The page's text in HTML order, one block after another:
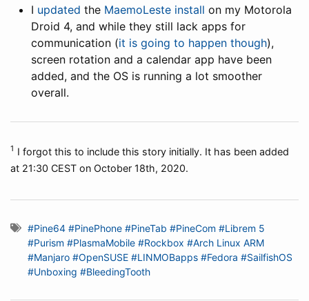
I updated the MaemoLeste install on my Motorola
Droid 4, and while they still lack apps for
communication (it is going to happen though),
screen rotation and a calendar app have been
added, and the OS is running a lot smoother
overall.
1 I forgot this to include this story initially. It has been added
at 21:30 CEST on October 18th, 2020.
#Pine64 #PinePhone #PineTab #PineCom #Librem 5
#Purism #PlasmaMobile #Rockbox #Arch Linux ARM
#Manjaro #OpenSUSE #LINMOBapps #Fedora #SailfishOS
#Unboxing #BleedingTooth